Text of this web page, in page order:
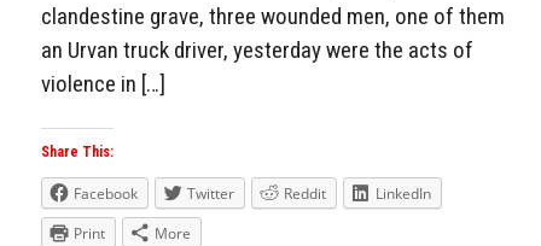
clandestine grave, three wounded men, one of them
an Urvan truck driver, yesterday were the acts of
violence in […]
Share This:
Facebook Twitter Reddit
LinkedIn
Print
More